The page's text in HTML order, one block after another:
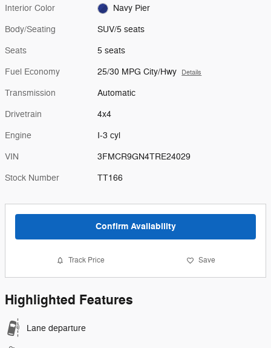
Interior Color Navy Pier
Body/Seating SUV/5 seats
Seats 5 seats
Fuel Economy 25/30 MPG City/Hwy Details
Transmission Automatic
Drivetrain 4x4
Engine I-3 cyl
VIN 3FMCR9GN4TRE24029
Stock Number TT166
Confirm Availability
Track Price Save
Highlighted Features
Lane departure